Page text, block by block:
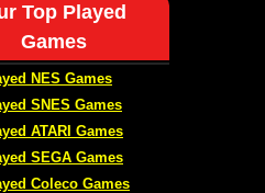
Top Played
Games
NES Games
SNES Games
ATARI Games
SEGA Games
Coleco Games